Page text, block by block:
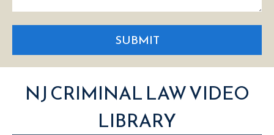
SUBMIT
NJ CRIMINAL LAW VIDEO
LIBRARY